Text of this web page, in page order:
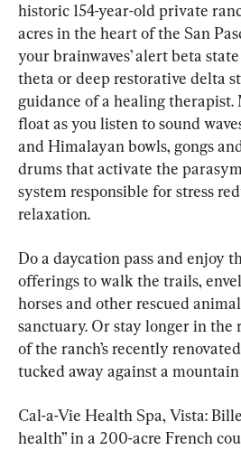
historic 154-year-old private
acres in the heart of the San
your brainwaves’ alert beta
theta or deep restorative delta
guidance of a healing
float as you listen to sound
and Himalayan bowls, gongs
drums that activate the
system responsible for stress
relaxation.
Do a daycation pass and enjoy
offerings to walk the trails,
horses and other rescued
sanctuary. Or stay longer in the
of the ranch’s recently
tucked away against a
Cal-a-Vie Health Spa, Vista:
health” in a 200-acre French